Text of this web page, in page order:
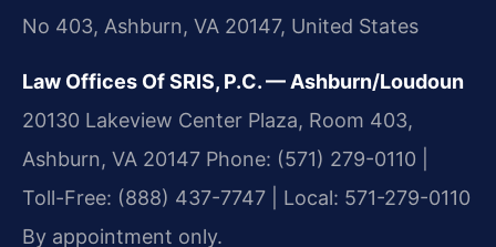
No 403, Ashburn, VA 20147, United States
Law Offices Of SRIS, P.C. — Ashburn/Loudoun
20130 Lakeview Center Plaza, Room 403,
Ashburn, VA 20147 Phone: (571) 279-0110 |
Toll-Free: (888) 437-7747 | Local: 571-279-0110
By appointment only.